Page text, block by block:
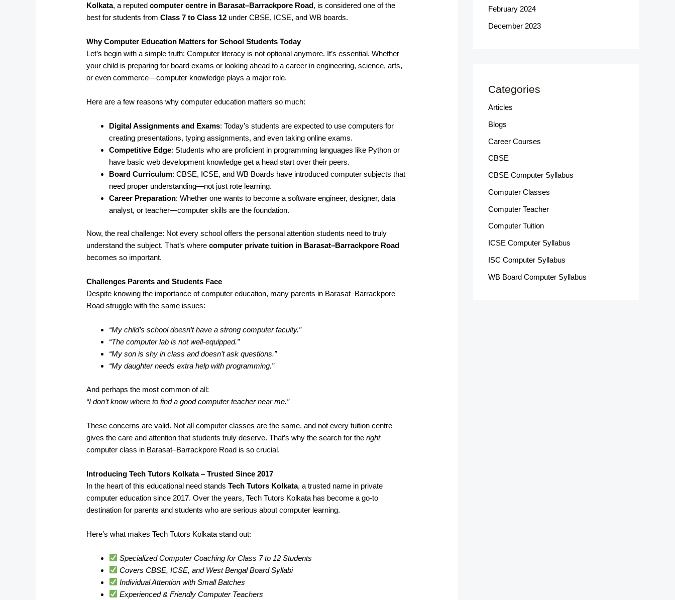
Kolkata, a reputedcomputer centre in Barasat–Barrackpore Road, is considered one of the
best for students fromClass 7 to Class 12 under CBSE, ICSE, and WB boards.
Why Computer Education Matters for School Students Today
Let’s begin with a simple truth: Computer literacy is not optional anymore. It’s essential. Whether
your child is preparing for board exams or looking ahead to a career in engineering, science, arts,
or even commerce—computer knowledge plays a major role.
Here are a few reasons why computer education matters so much:
Digital Assignments and Exams: Today’s students are expected to use computers for
creating presentations, typing assignments, and even taking online exams.
Competitive Edge: Students who are proficient in programming languages like Python or
have basic web development knowledge get a head start over their peers.
Board Curriculum: CBSE, ICSE, and WB Boards have introduced computer subjects that
need proper understanding—not just rote learning.
Career Preparation: Whether one wants to become a software engineer, designer, data
analyst, or teacher—computer skills are the foundation.
Now, the real challenge: Not every school offers the personal attention students need to truly
understand the subject. That’s wherecomputer private tuition in Barasat–Barrackpore Road
becomes so important.
Challenges Parents and Students Face
Despite knowing the importance of computer education, many parents in Barasat–Barrackpore
Road struggle with the same issues:
“My child’s school doesn’t have a strong computer faculty.”
“The computer lab is not well-equipped.”
“My son is shy in class and doesn’t ask questions.”
“My daughter needs extra help with programming.”
And perhaps the most common of all:
“I don’t know where to find a good computer teacher near me.”
These concerns are valid. Not all computer classes are the same, and not every tuition centre
gives the care and attention that students truly deserve. That’s why the search for theright
computer class in Barasat–Barrackpore Road is so crucial.
Introducing Tech Tutors Kolkata – Trusted Since 2017
In the heart of this educational need standsTech Tutors Kolkata, a trusted name in private
computer education since 2017. Over the years, Tech Tutors Kolkata has become a go-to
destination for parents and students who are serious about computer learning.
Here’s what makes Tech Tutors Kolkata stand out:
Specialized Computer Coaching for Class 7 to 12 Students
Covers CBSE, ICSE, and West Bengal Board Syllabi
Individual Attention with Small Batches
Experienced & Friendly Computer Teachers
February 2024
December 2023
Categories
Articles
Blogs
Career Courses
CBSE
CBSE Computer Syllabus
Computer Classes
Computer Teacher
Computer Tuition
ICSE Computer Syllabus
ISC Computer Syllabus
WB Board Computer Syllabus